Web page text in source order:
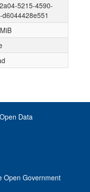
5215-4590-
d6044428e551
Data
Open Government